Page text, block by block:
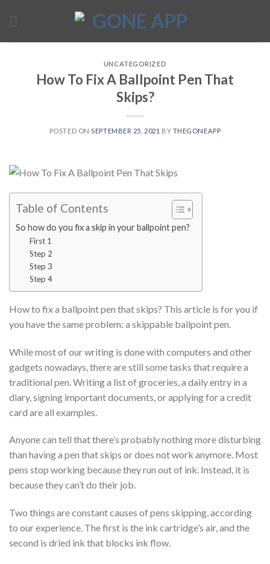
UNCATEGORIZED
How To Fix A Ballpoint Pen That
Skips?
POSTED ON SEPTEMBER 25, 2021 BY THEGONEAPP
Table of Contents
So how do you fix a skip in your ballpoint pen?
First 1
Step 2
Step 3
Step 4
How to fix a ballpoint pen that skips? This article is for you if
you have the same problem: a skippable ballpoint pen.
While most of our writing is done with computers and other
gadgets nowadays, there are still some tasks that require a
traditional pen. Writing a list of groceries, a daily entry in a
diary, signing important documents, or applying for a credit
card are all examples.
Anyone can tell that there’s probably nothing more disturbing
than having a pen that skips or does not work anymore. Most
pens stop working because they run out of ink. Instead, it is
because they can’t do their job.
Two things are constant causes of pens skipping, according
to our experience. The first is the ink cartridge’s air, and the
second is dried ink that blocks ink flow.